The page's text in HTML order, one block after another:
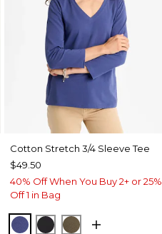
Cotton Stretch 3/4 Sleeve Tee
$49.50
40% Off When You Buy 2+ or 25%
Off 1 in Bag
STORM BLUE
BLACKMOSSY GROVE